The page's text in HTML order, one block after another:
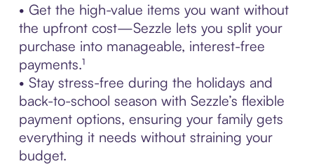
• Get the high-value items you want without
the upfront cost—Sezzle lets you split your
purchase into manageable, interest-free
payments.¹
• Stay stress-free during the holidays and
back-to-school season with Sezzle’s flexible
payment options, ensuring your family gets
everything it needs without straining your
budget.